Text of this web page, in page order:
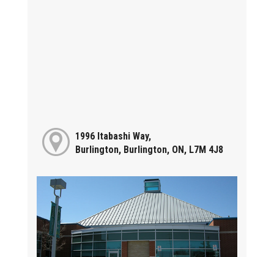
1996 Itabashi Way,
Burlington, Burlington, ON, L7M 4J8